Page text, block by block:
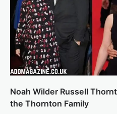
Noah Wilder Russell
the Thornton Family